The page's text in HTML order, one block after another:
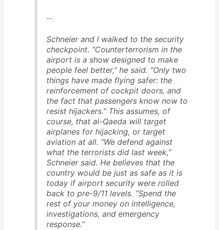
…
Schnei­er and I walked to the security
checkpoint. “Counter­terrorism in the
airport is a show designed to make
people feel better,” he said. “Only two
things have made flying safer: the
reinforcement of cockpit doors, and
the fact that passengers know now to
resist hijackers.” This assumes, of
course, that al-Qaeda will target
airplanes for hijacking, or target
aviation at all. “We defend against
what the terrorists did last week,”
Schnei­er said. He believes that the
country would be just as safe as it is
today if airport security were rolled
back to pre-9/11 levels. “Spend the
rest of your money on intelligence,
investigations, and emergency
response.”